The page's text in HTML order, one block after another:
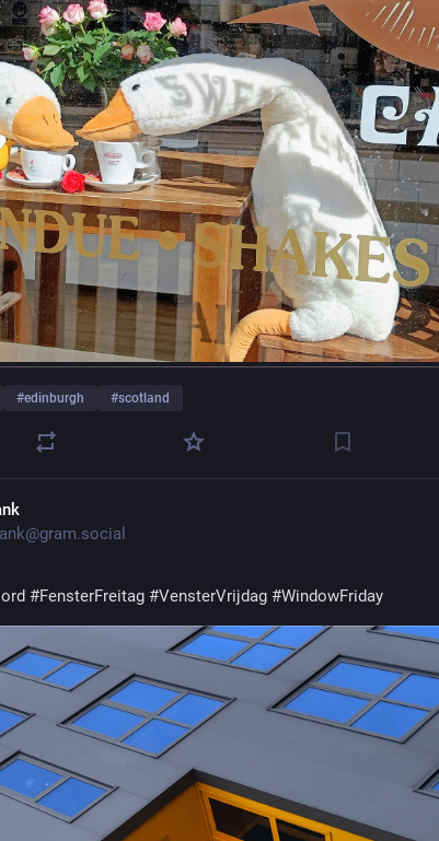
#edinburgh #scotland
#FensterFreitag #VensterVrijdag #WindowFriday